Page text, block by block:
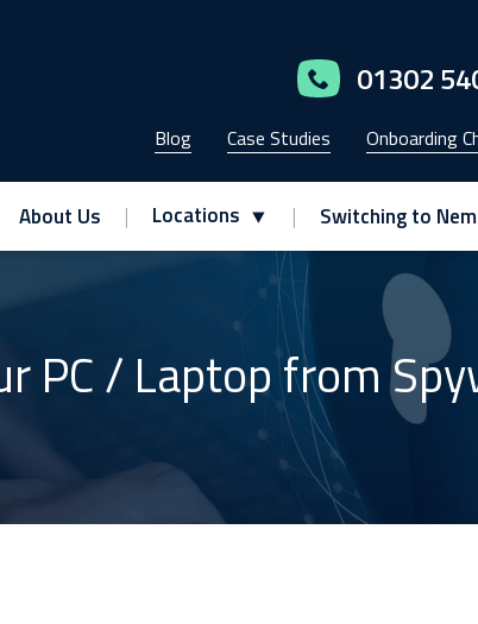
01302
Blog Case Studies Onboarding
About Us Locations Switching to
PC / Laptop from